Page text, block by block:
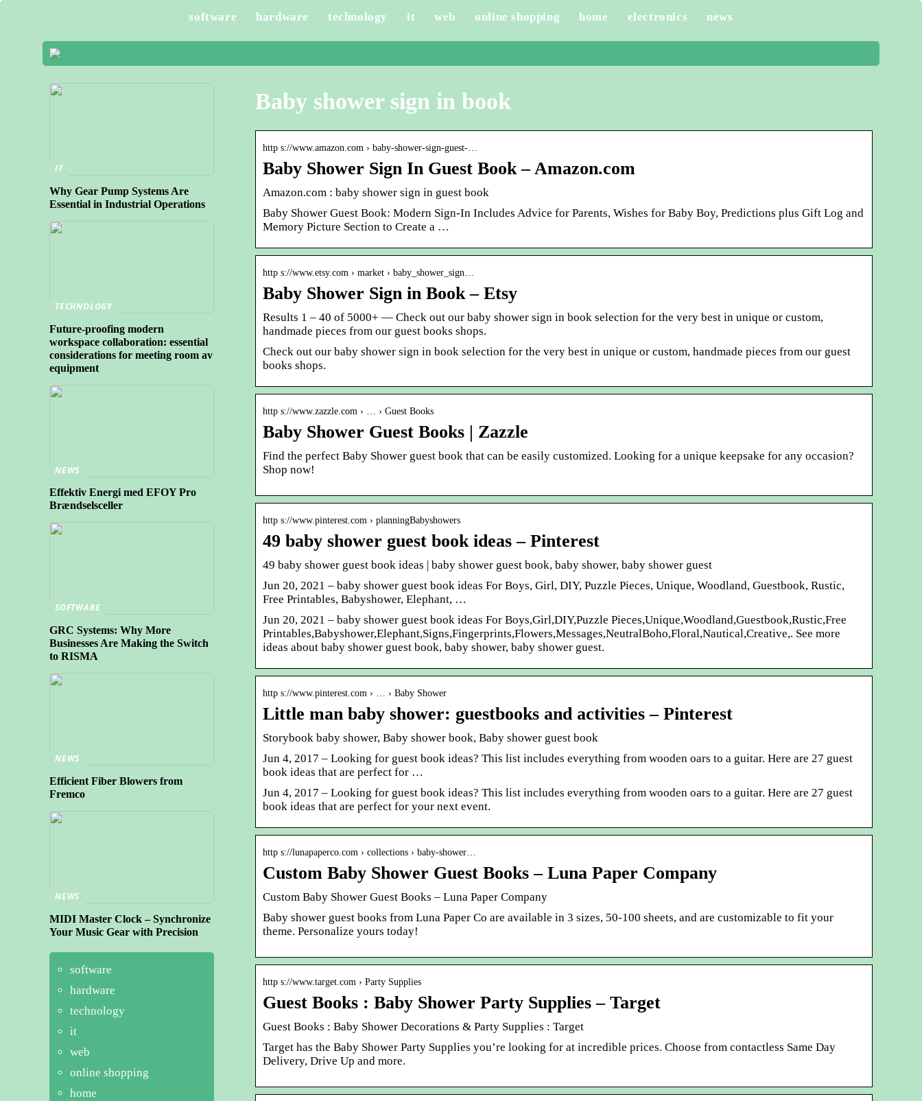
software hardware technology it web online shopping home electronics news
Baby shower sign in book
http s://www.amazon.com › baby-shower-sign-guest-…
Baby Shower Sign In Guest Book – Amazon.com
Amazon.com : baby shower sign in guest book
Baby Shower Guest Book: Modern Sign-In Includes Advice for Parents, Wishes for Baby Boy, Predictions plus Gift Log and
Memory Picture Section to Create a …
http s://www.etsy.com › market › baby_shower_sign…
Baby Shower Sign in Book – Etsy
Results 1 – 40 of 5000+ — Check out our baby shower sign in book selection for the very best in unique or custom,
handmade pieces from our guest books shops.
Check out our baby shower sign in book selection for the very best in unique or custom, handmade pieces from our guest
books shops.
http s://www.zazzle.com › … › Guest Books
Baby Shower Guest Books | Zazzle
Find the perfect Baby Shower guest book that can be easily customized. Looking for a unique keepsake for any occasion?
Shop now!
http s://www.pinterest.com › planningBabyshowers
49 baby shower guest book ideas – Pinterest
49 baby shower guest book ideas | baby shower guest book, baby shower, baby shower guest
Jun 20, 2021 – baby shower guest book ideas For Boys, Girl, DIY, Puzzle Pieces, Unique, Woodland, Guestbook, Rustic,
Free Printables, Babyshower, Elephant, …
Jun 20, 2021 – baby shower guest book ideas For Boys,Girl,DIY,Puzzle Pieces,Unique,Woodland,Guestbook,Rustic,Free
Printables,Babyshower,Elephant,Signs,Fingerprints,Flowers,Messages,NeutralBoho,Floral,Nautical,Creative,. See more
ideas about baby shower guest book, baby shower, baby shower guest.
http s://www.pinterest.com › … › Baby Shower
Little man baby shower: guestbooks and activities – Pinterest
Storybook baby shower, Baby shower book, Baby shower guest book
Jun 4, 2017 – Looking for guest book ideas? This list includes everything from wooden oars to a guitar. Here are 27 guest
book ideas that are perfect for …
Jun 4, 2017 – Looking for guest book ideas? This list includes everything from wooden oars to a guitar. Here are 27 guest
book ideas that are perfect for your next event.
http s://lunapaperco.com › collections › baby-shower…
Custom Baby Shower Guest Books – Luna Paper Company
Custom Baby Shower Guest Books – Luna Paper Company
Baby shower guest books from Luna Paper Co are available in 3 sizes, 50-100 sheets, and are customizable to fit your
theme. Personalize yours today!
http s://www.target.com › Party Supplies
Guest Books : Baby Shower Party Supplies – Target
Guest Books : Baby Shower Decorations & Party Supplies : Target
Target has the Baby Shower Party Supplies you’re looking for at incredible prices. Choose from contactless Same Day
Delivery, Drive Up and more.
IT
Why Gear Pump Systems Are
Essential in Industrial Operations
TECHNOLOGY
Future-proofing modern
workspace collaboration: essential
considerations for meeting room av
equipment
NEWS
Effektiv Energi med EFOY Pro
Brændselsceller
SOFTWARE
GRC Systems: Why More
Businesses Are Making the Switch
to RISMA
NEWS
Efficient Fiber Blowers from
Fremco
NEWS
MIDI Master Clock – Synchronize
Your Music Gear with Precision
software
hardware
technology
it
web
online shopping
home